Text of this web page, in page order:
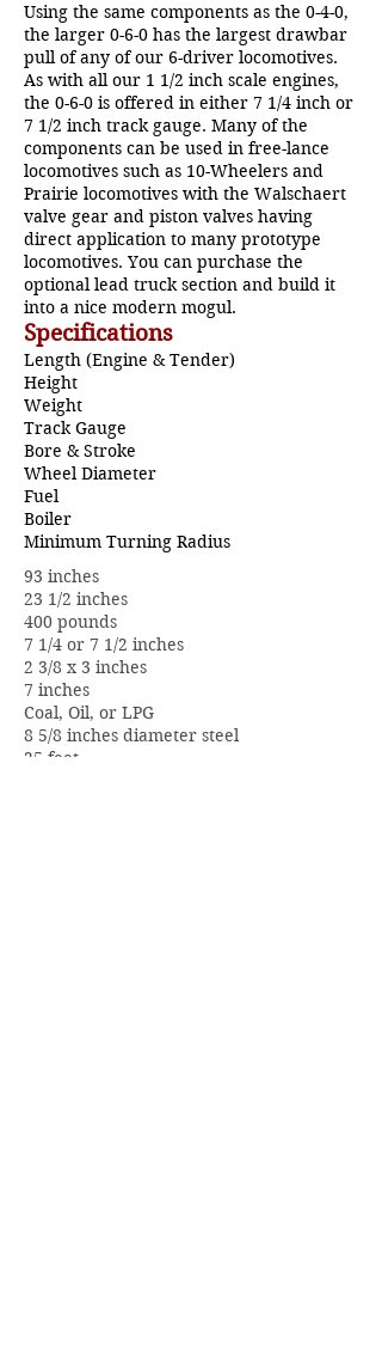
Using the same components as the 0-4-0,
the larger 0-6-0 has the largest drawbar
pull of any of our 6-driver locomotives.
As with all our 1 1/2 inch scale engines,
the 0-6-0 is offered in either 7 1/4 inch or
7 1/2 inch track gauge. Many of the
components can be used in free-lance
locomotives such as 10-Wheelers and
Prairie locomotives with the Walschaert
valve gear and piston valves having
direct application to many prototype
locomotives. You can purchase the
optional lead truck section and build it
into a nice modern mogul.
Specifications
Length (Engine & Tender)
Height
Weight
Track Gauge
Bore & Stroke
Wheel Diameter
Fuel
Boiler
Minimum Turning Radius
93 inches
23 1/2 inches
400 pounds
7 1/4 or 7 1/2 inches
2 3/8 x 3 inches
7 inches
Coal, Oil, or LPG
8 5/8 inches diameter steel
25 feet